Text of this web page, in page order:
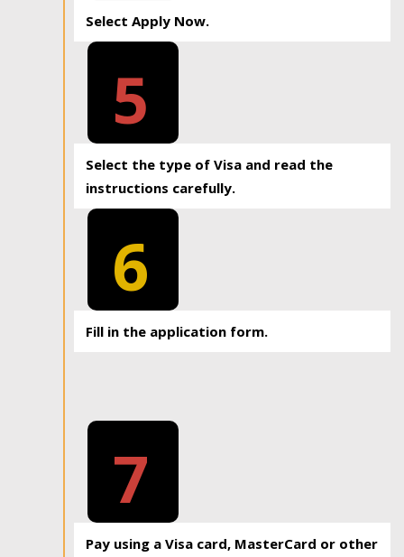
Select Apply Now.
5
Select the type of Visa and read the
instructions carefully.
6
Fill in the application form.
7
Pay using a Visa card, MasterCard or other